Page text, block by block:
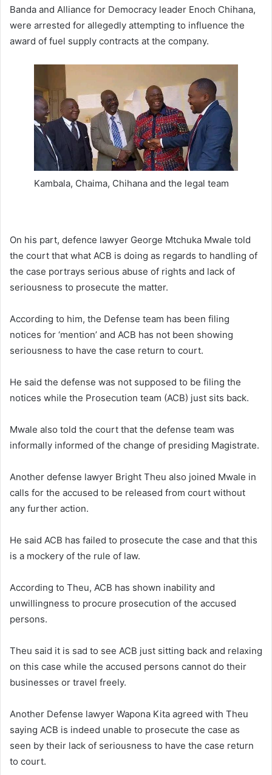
Banda and Alliance for Democracy leader Enoch Chihana,
were arrested for allegedly attempting to influence the
award of fuel supply contracts at the company.
Kambala, Chaima, Chihana and the legal team
On his part, defence lawyer George Mtchuka Mwale told
the court that what ACB is doing as regards to handling of
the case portrays serious abuse of rights and lack of
seriousness to prosecute the matter.
According to him, the Defense team has been filing
notices for ‘mention’ and ACB has not been showing
seriousness to have the case return to court.
He said the defense was not supposed to be filing the
notices while the Prosecution team (ACB) just sits back.
Mwale also told the court that the defense team was
informally informed of the change of presiding Magistrate.
Another defense lawyer Bright Theu also joined Mwale in
calls for the accused to be released from court without
any further action.
He said ACB has failed to prosecute the case and that this
is a mockery of the rule of law.
According to Theu, ACB has shown inability and
unwillingness to procure prosecution of the accused
persons.
Theu said it is sad to see ACB just sitting back and relaxing
on this case while the accused persons cannot do their
businesses or travel freely.
Another Defense lawyer Wapona Kita agreed with Theu
saying ACB is indeed unable to prosecute the case as
seen by their lack of seriousness to have the case return
to court.